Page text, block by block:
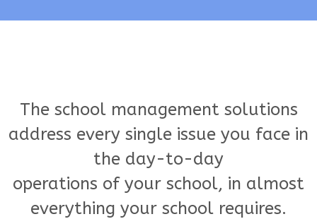
The school management solutions
address every single issue you face in
the day-to-day
operations of your school, in almost
everything your school requires.